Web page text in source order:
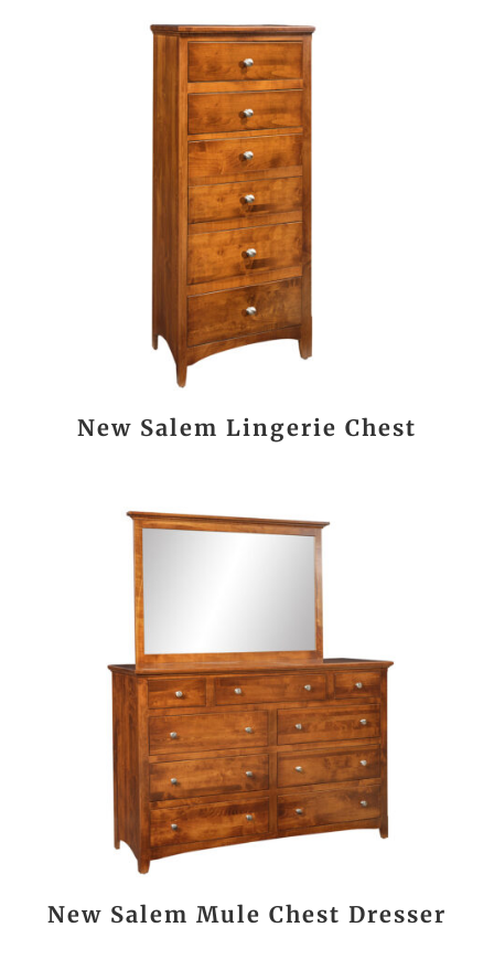
New Salem Lingerie Chest
New Salem Mule Chest Dresser